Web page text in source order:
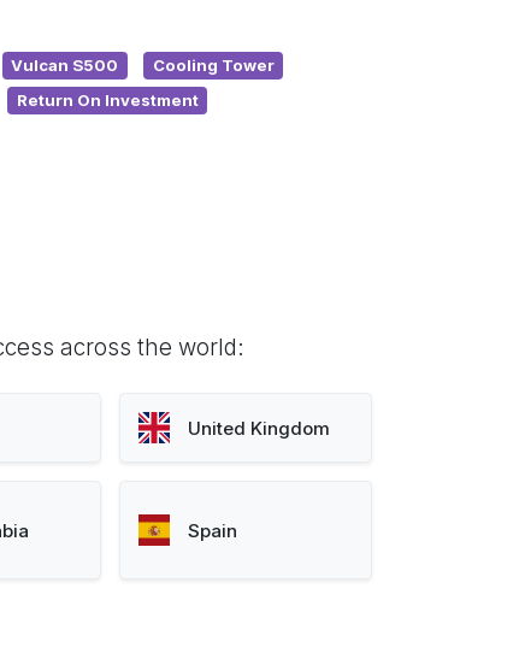
Vulcan S500
Cooling Tower
Return On Investment
across the world:
United Kingdom
Spain